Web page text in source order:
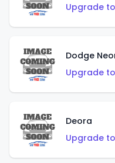
Upgrade
Dodge
Upgrade
Deora
Upgrade